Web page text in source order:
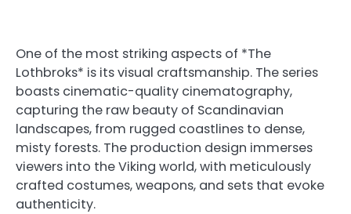
One of the most striking aspects of *The
Lothbroks* is its visual craftsmanship. The series
boasts cinematic-quality cinematography,
capturing the raw beauty of Scandinavian
landscapes, from rugged coastlines to dense,
misty forests. The production design immerses
viewers into the Viking world, with meticulously
crafted costumes, weapons, and sets that evoke
authenticity.